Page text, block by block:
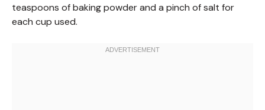
teaspoons of baking powder and a pinch of salt for
each cup used.